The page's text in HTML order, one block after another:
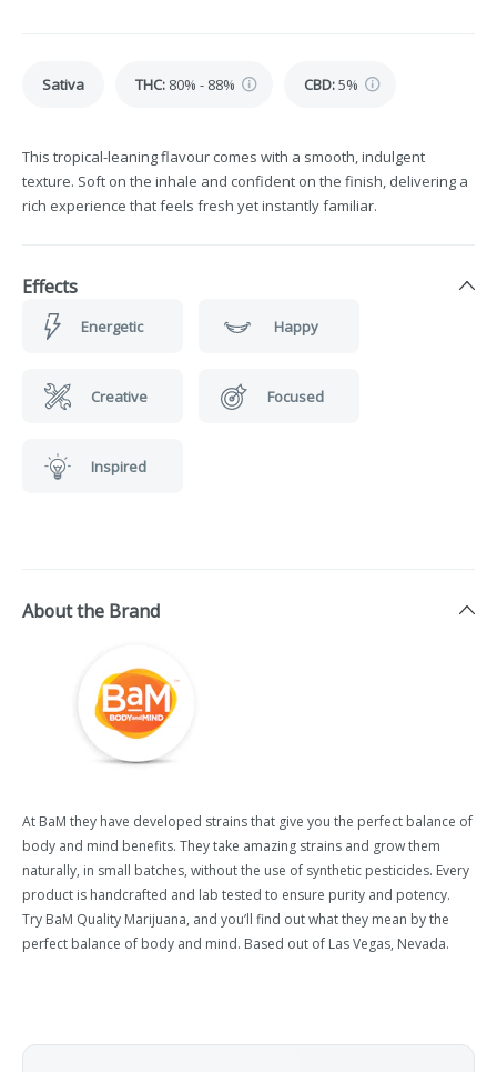
Sativa THC: 80% - 88% CBD:5%
This tropical-leaning flavour comes with a smooth, indulgent
texture. Soft on the inhale and confident on the finish, delivering a
rich experience that feels fresh yet instantly familiar.
Effects
Energetic Happy
Creative Focused
Inspired
About the Brand
At BaM they have developed strains that give you the perfect balance of
body and mind benefits. They take amazing strains and grow them
naturally, in small batches, without the use of synthetic pesticides. Every
product is handcrafted and lab tested to ensure purity and potency.
Try BaM Quality Marijuana, and you’ll find out what they mean by the
perfect balance of body and mind. Based out of Las Vegas, Nevada.